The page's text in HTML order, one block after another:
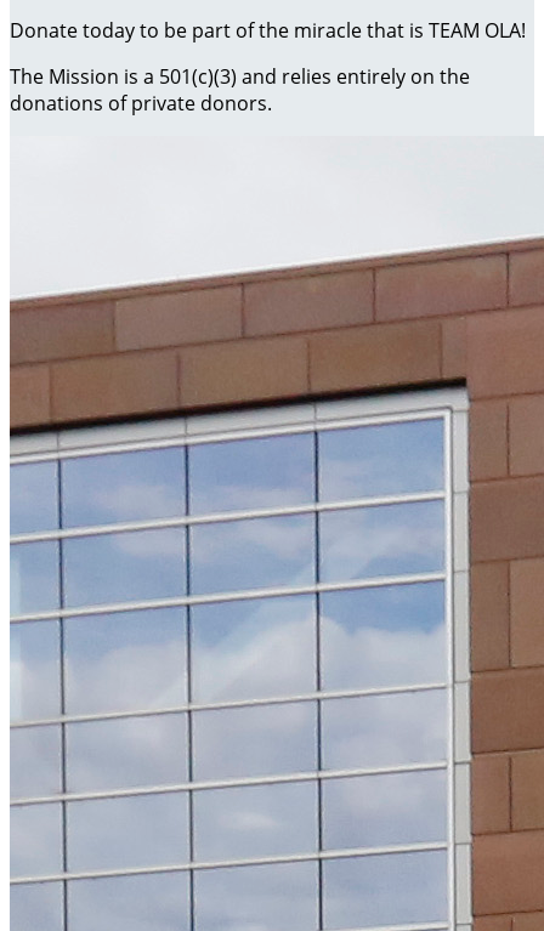
Donate today to be part of the miracle that is TEAM OLA!
The Mission is a 501(c)(3) and relies entirely on the
donations of private donors.